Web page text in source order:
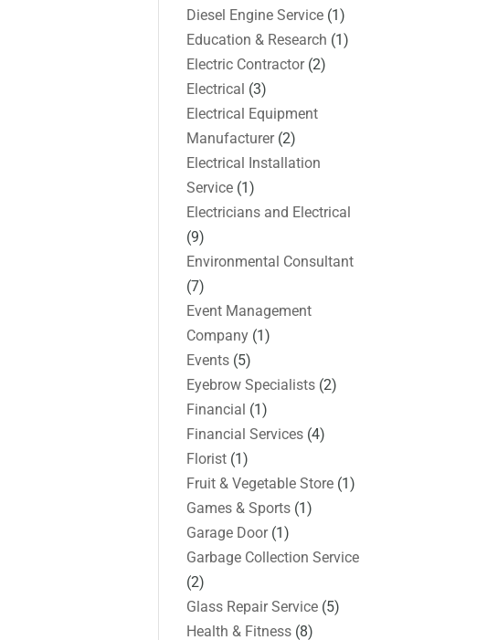
Diesel Engine Service (1)
Education & Research (1)
Electric Contractor(2)
Electrical (3)
Electrical Equipment
Manufacturer(2)
Electrical Installation
Service (1)
Electricians and Electrical
(9)
Environmental Consultant
(7)
Event Management
Company (1)
Events (5)
Eyebrow Specialists (2)
Financial (1)
Financial Services (4)
Florist (1)
Fruit & Vegetable Store (1)
Games & Sports (1)
Garage Door(1)
Garbage Collection Service
(2)
Glass Repair Service (5)
Health & Fitness (8)